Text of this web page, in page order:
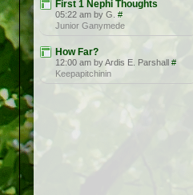
First 1 Nephi Thoughts
05:22 am by G. #
Junior Ganymede
How Far?
12:00 am by Ardis E. Parshall #
Keepapitchinin